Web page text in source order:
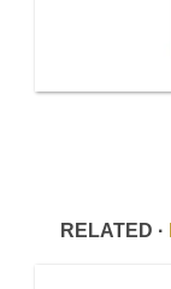
RELATED ·